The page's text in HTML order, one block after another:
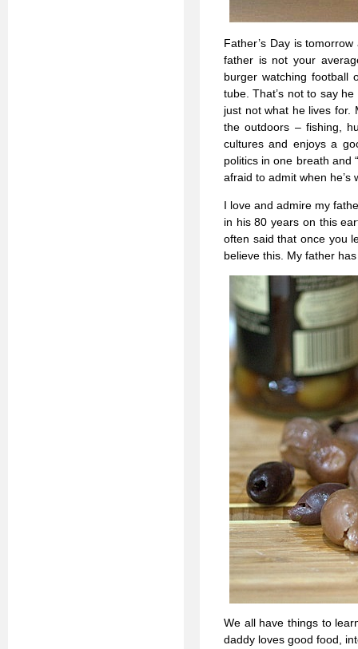
Father’s Day is
father is not your
burger watching football
tube. That’s not to say
just not what he lives for.
the outdoors – fishing,
cultures and enjoys a
politics in one breath and
afraid to admit when he’s
I love and admire my
in his 80 years on this
often said that once you
believe this. My father
We all have things to
daddy loves good food,